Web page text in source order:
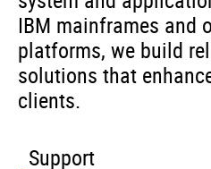
IBM mainframes and
platforms, we build
solutions that
clients.
Support